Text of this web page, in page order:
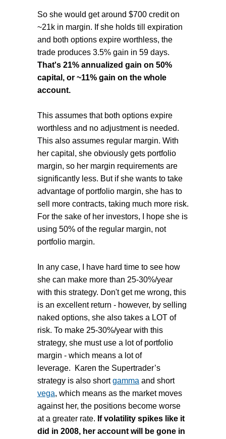
So she would get around $700 credit on
~21k in margin. If she holds till expiration
and both options expire worthless, the
trade produces 3.5% gain in 59 days.
That's 21% annualized gain on 50%
capital, or ~11% gain on the whole
account.
This assumes that both options expire
worthless and no adjustment is needed.
This also assumes regular margin. With
her capital, she obviously gets portfolio
margin, so her margin requirements are
significantly less. But if she wants to take
advantage of portfolio margin, she has to
sell more contracts, taking much more risk.
For the sake of her investors, I hope she is
using 50% of the regular margin, not
portfolio margin.
In any case, I have hard time to see how
she can make more than 25-30%/year
with this strategy. Don't get me wrong, this
is an excellent return - however, by selling
naked options, she also takes a LOT of
risk. To make 25-30%/year with this
strategy, she must use a lot of portfolio
margin - which means a lot of
leverage. Karen the Supertrader’s
strategy is also shortgamma and short
vega, which means as the market moves
against her, the positions become worse
at a greater rate. If volatility spikes like it
did in 2008, her account will be gone in